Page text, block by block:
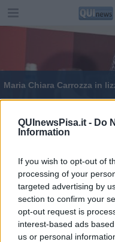
QUInewsPisa.it - Do
Information
If you wish to opt-out of
processing of your
targeted advertising by
section to confirm your
opt-out request is
interest-based ads
us or personal
Maria Chiara Carrozza in
Editore Toscana
FIRENZE -
NEWS quotidiano
al n. 5935 del
0620787048
Fatturazione
Direttore responsabile Marco Migli